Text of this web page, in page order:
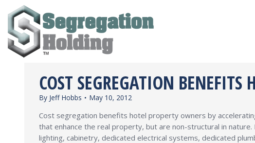
COST SEGREGATION BENEFITS
By Jeff Hobbs May 10, 2012
Cost segregation benefits hotel property owners by
that enhance the real property, but are non-structural in
lighting, cabinetry, dedicated electrical systems, dedicated